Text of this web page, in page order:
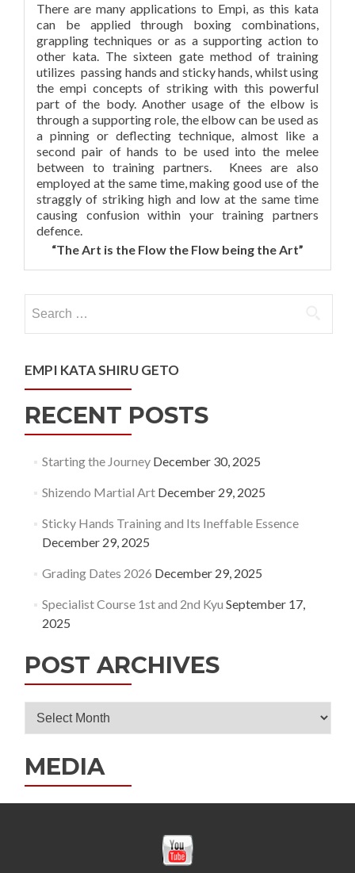
There are many applications to Empi, as this kata
can be applied through boxing combinations,
grappling techniques or as a supporting action to
other kata. The sixteen gate method of training
utilizes passing hands and sticky hands, whilst using
the empi concepts of striking with this powerful
part of the body. Another usage of the elbow is
through a supporting role, the elbow can be used as
a pinning or deflecting technique, almost like a
second pair of hands to be used into the melee
between to training partners. Knees are also
employed at the same time, making good use of the
straggly of striking high and low at the same time
causing confusion within your training partners
defence.
“The Art is the Flow the Flow being the Art”
for:
EMPI KATA SHIRU GETO
RECENT POSTS
Starting the Journey December 30, 2025
Shizendo Martial Art December 29, 2025
Sticky Hands Training and Its Ineffable Essence
December 29, 2025
Grading Dates 2026 December 29, 2025
Specialist Course 1st and 2nd Kyu September 17,
2025
POST ARCHIVES
Post
MEDIA